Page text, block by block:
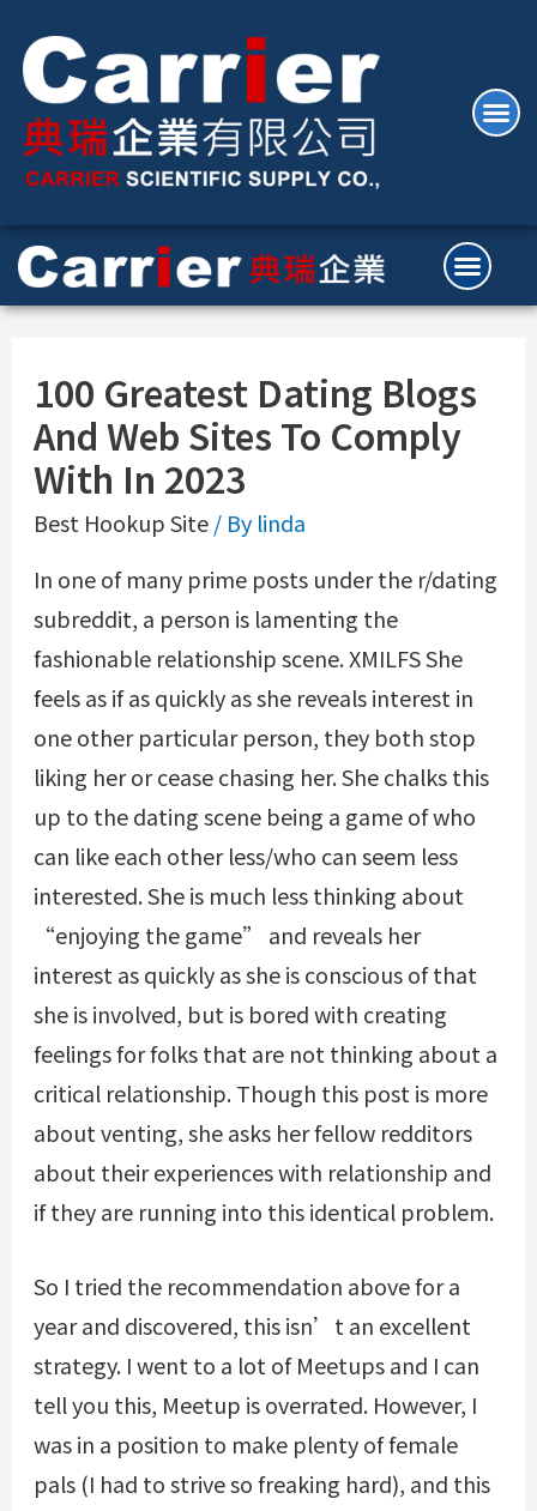
100 Greatest Dating Blogs
And Web Sites To Comply
With In 2023
Best Hookup Site/ By linda
In one of many prime posts under the r/dating
subreddit, a person is lamenting the
fashionable relationship scene.XMILFSShe
feels as if as quickly as she reveals interest in
one other particular person, they both stop
liking her or cease chasing her. She chalks this
up to the dating scene being a game of who
can like each other less/who can seem less
interested. She is much less thinking about
“enjoying the game” and reveals her
interest as quickly as she is conscious of that
she is involved, but is bored with creating
feelings for folks that are not thinking about a
critical relationship. Though this post is more
about venting, she asks her fellow redditors
about their experiences with relationship and
if they are running into this identical problem.
So I tried the recommendation above for a
year and discovered, this isn’t an excellent
strategy. I went to a lot of Meetups and I can
tell you this, Meetup is overrated. However, I
was in a position to make plenty of female
pals (I had to strive so freaking hard), and this